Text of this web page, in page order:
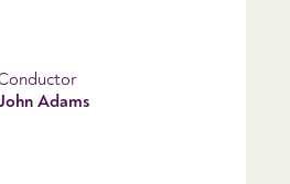
Adams